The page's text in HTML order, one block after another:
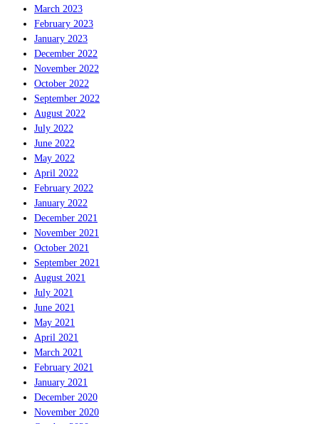
March 2023
February 2023
January 2023
December 2022
November 2022
October 2022
September 2022
August 2022
July 2022
June 2022
May 2022
April 2022
February 2022
January 2022
December 2021
November 2021
October 2021
September 2021
August 2021
July 2021
June 2021
May 2021
April 2021
March 2021
February 2021
January 2021
December 2020
November 2020